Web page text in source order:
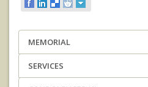
MEMORIAL
SERVICES